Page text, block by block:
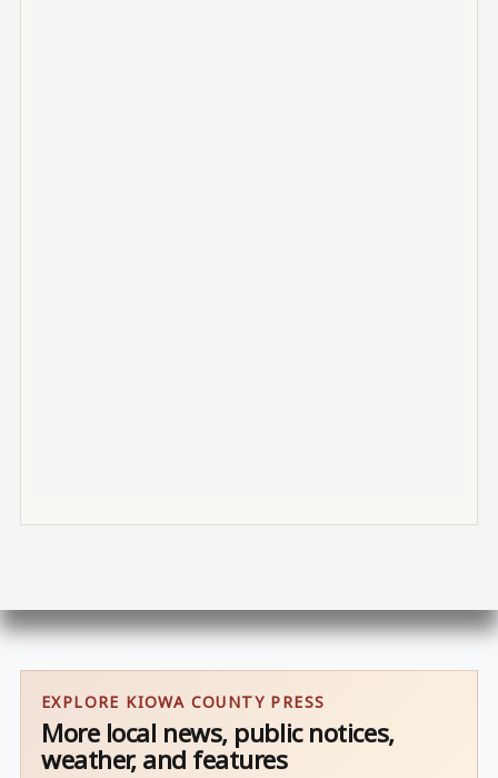
EXPLORE KIOWA COUNTY PRESS
More local news, public notices,
weather, and features